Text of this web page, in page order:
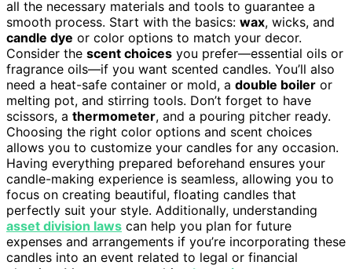
all the necessary materials and tools to guarantee a
smooth process. Start with the basics: wax, wicks, and
candle dye or color options to match your decor.
Consider the scent choices you prefer—essential oils or
fragrance oils—if you want scented candles. You’ll also
need a heat-safe container or mold, a double boiler or
melting pot, and stirring tools. Don’t forget to have
scissors, a thermometer, and a pouring pitcher ready.
Choosing the right color options and scent choices
allows you to customize your candles for any occasion.
Having everything prepared beforehand ensures your
candle-making experience is seamless, allowing you to
focus on creating beautiful, floating candles that
perfectly suit your style. Additionally, understanding
asset division laws can help you plan for future
expenses and arrangements if you’re incorporating these
candles into an event related to legal or financial